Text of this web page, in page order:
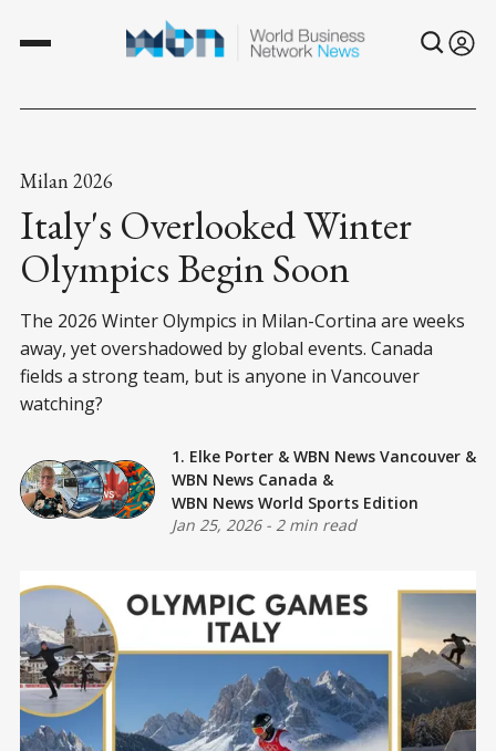
Milan 2026
Italy's Overlooked Winter
Olympics Begin Soon
The 2026 Winter Olympics in Milan-Cortina are weeks
away, yet overshadowed by global events. Canada
fields a strong team, but is anyone in Vancouver
watching?
1. Elke Porter & WBN News Vancouver &
WBN News Canada &
WBN News World Sports Edition
Jan 25, 2026- 2 min read